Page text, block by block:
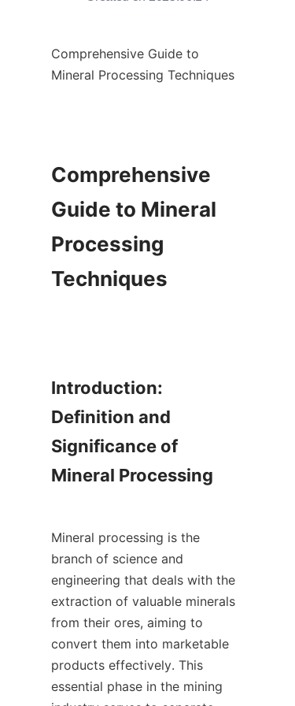
Comprehensive Guide to
Mineral Processing Techniques
Comprehensive
Guide to Mineral
Processing
Techniques
Introduction:
Definition and
Significance of
Mineral Processing
Mineral processing is the
branch of science and
engineering that deals with the
extraction of valuable minerals
from their ores, aiming to
convert them into marketable
products effectively. This
essential phase in the mining